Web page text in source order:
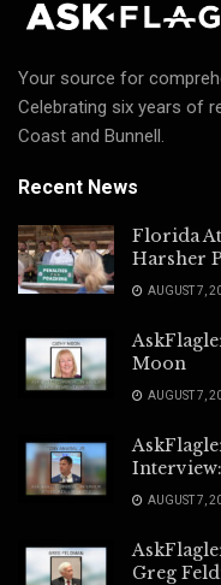
Your source for
Celebrating six years of
Coast and Bunnell.
Recent News
Florida
Harsher
AUGUST 7,
Moon
AUGUST 7,
AUGUST 7,
Greg